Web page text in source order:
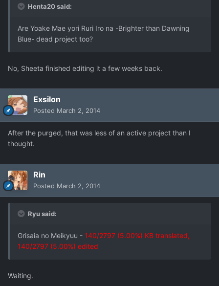
Henta20 said:
Are Yoake Mae yori Ruri Iro na -Brighter than Dawning
Blue- dead project too?
No, Sheeta finished editing it a few weeks back.
Exsilon
Posted March 2, 2014
After the purged, that was less of an active project than I
thought.
Rin
Posted March 2, 2014
Ryu said:
Grisaia no Meikyuu - 140/2797 (5.00%) KB translated,
140/2797 (5.00%) edited
Waiting.